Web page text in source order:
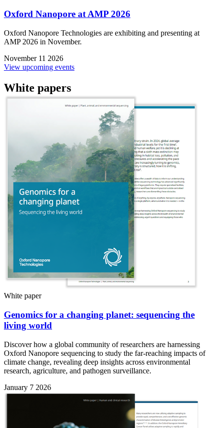
Oxford Nanopore at AMP 2026
Oxford Nanopore Technologies are exhibiting and presenting at
AMP 2026 in November.
November 11 2026
View upcoming events
White papers
White paper
Genomics for a changing planet: sequencing the
living world
Discover how a global community of researchers are harnessing
Oxford Nanopore sequencing to study the far-reaching impacts of
climate change, revealing deep insights across environmental
research, agriculture, and pathogen surveillance.
January 7 2026